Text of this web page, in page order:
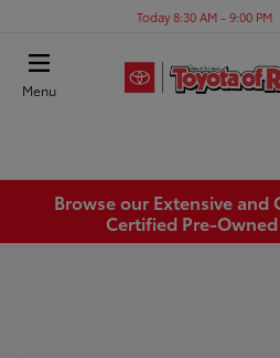
Today 8:30 AM - 9:00 PM
Menu
Browse our Extensive
Certified Pre-